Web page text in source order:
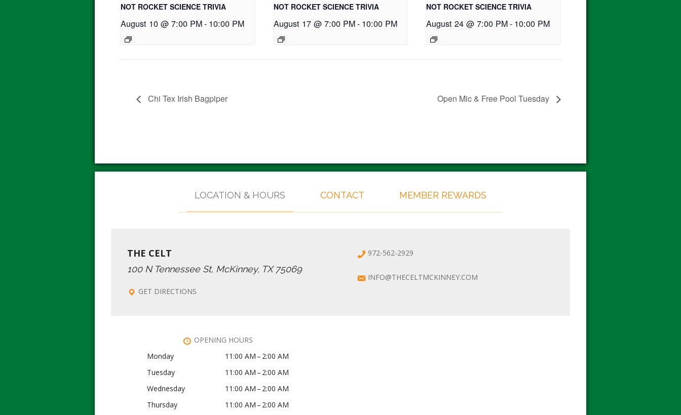
NOT ROCKET SCIENCE TRIVIA
August 10 @ 7:00 PM- 10:00 PM
NOT ROCKET SCIENCE TRIVIA
August 17 @ 7:00 PM- 10:00 PM
NOT ROCKET SCIENCE TRIVIA
August 24 @ 7:00 PM- 10:00 PM
Chi Tex Irish Bagpiper Open Mic & Free Pool Tuesday
LOCATION & HOURS CONTACT MEMBER REWARDS
THE CELT
100 N Tennessee St, McKinney, TX 75069
GET DIRECTIONS
972-562-2929
INFO@THECELTMCKINNEY.COM
OPENING HOURS
Monday
11:00 AM – 2:00 AM
Tuesday
11:00 AM – 2:00 AM
Wednesday
11:00 AM – 2:00 AM
Thursday
11:00 AM – 2:00 AM